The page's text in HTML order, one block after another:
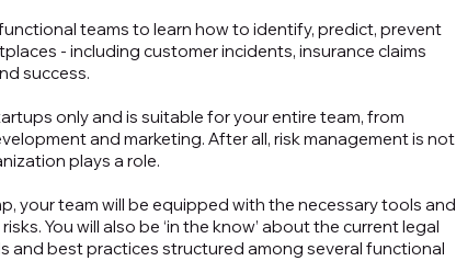
teams to learn how to identify, predict, prevent
- including customer incidents, insurance claims
success.
only and is suitable for your entire team, from
and marketing. After all, risk management is not
plays a role.
your team will be equipped with the necessary tools and
You will also be ‘in the know’ about the current legal
and best practices structured among several functional